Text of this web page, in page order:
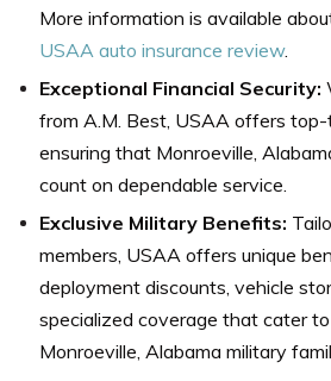
More information is available
USAA auto insurance review.
Exceptional Financial Security:
from A.M. Best, USAA offers
ensuring that Monroeville,
count on dependable service.
Exclusive Military Benefits:
members, USAA offers unique
deployment discounts, vehicle
specialized coverage that cater
Monroeville, Alabama military